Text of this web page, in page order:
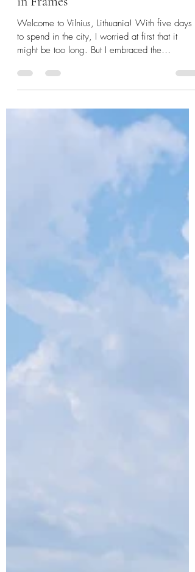
Europe's Best-Kept Capital: Vilnius
in Frames
to spend in the city, I worried at first that it
might be too long. But I embraced the
therein, fell a little in love with the vibe of the
city. I stayed at a nice hostel tucked into a great
despite of indeed being old, is quite modern,
my tour guide made a point of whispering to u